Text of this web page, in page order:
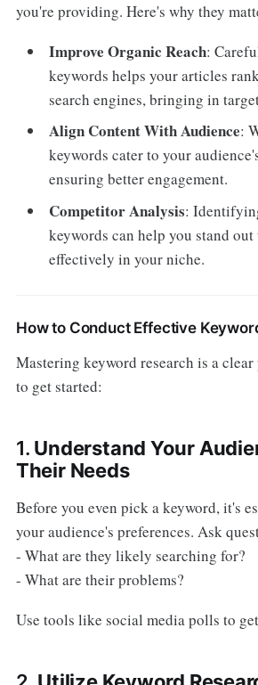
you're providing. Here's why they
Improve Organic Reach:
keywords helps your articles
search engines, bringing in
Align Content With Audience:
keywords cater to your
ensuring better engagement.
Competitor Analysis:
keywords can help you stand out
effectively in your niche.
How to Conduct Effective
Mastering keyword research is a clear
to get started:
1. Understand Your
Their Needs
Before you even pick a keyword, it's
your audience's preferences. Ask
- What are they likely searching for?
- What are their problems?
Use tools like social media polls to